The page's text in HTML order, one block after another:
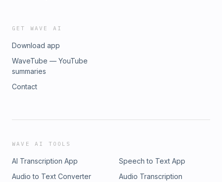
GET WAVE AI
Download app
WaveTube — YouTube
summaries
Contact
WAVE AI TOOLS
AI Transcription App
Speech to Text App
Audio to Text Converter
Audio Transcription